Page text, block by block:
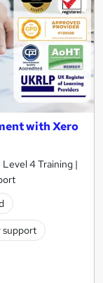
with Xero
Level 4 Training |
support